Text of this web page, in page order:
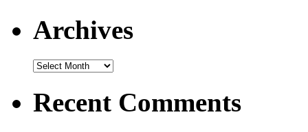
Archives
Recent Comments